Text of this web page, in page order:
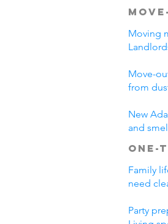
Moving
Move-
from
New
and
One-
Family
need
Party